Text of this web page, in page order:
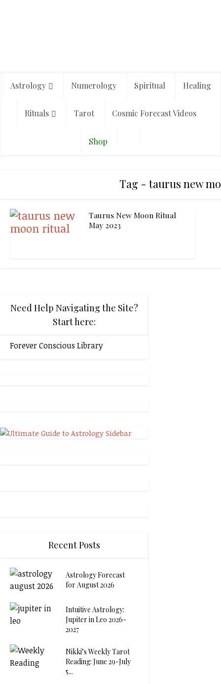
Astrology Numerology Spiritual Healing
Rituals Tarot Cosmic Forecast Videos
Shop
Tag - taurus new
Taurus New Moon Ritual
May 2023
Need Help Navigating the Site?
Start here:
Forever Conscious Library
Recent Posts
Astrology Forecast
for August 2026
Intuitive Astrology:
Jupiter in Leo 2026-
2027
Nikki’s Weekly Tarot
Reading: June 29-July
5...